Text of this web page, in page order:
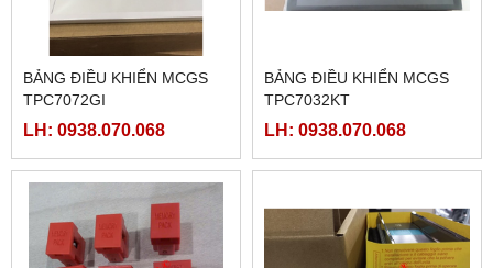
BẢNG ĐIỀU KHIỂN MCGS
TPC7072GI
LH: 0938.070.068
BẢNG ĐIỀU KHIỂN MCGS
TPC7032KT
LH: 0938.070.068